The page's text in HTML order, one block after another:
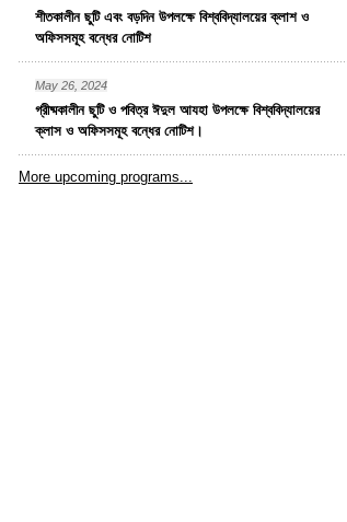
শীতকালীন ছুটি এবং বড়দিন উপলক্ষে বিশ্ববিদ্যালয়ের ক্লাশ ও
অফিসসমূহ বন্ধের নোটিশ
May 26, 2024
গ্রীষ্মকালীন ছুটি ও পবিত্র ঈদুল আযহা উপলক্ষে বিশ্ববিদ্যালয়ের
ক্লাস ও অফিসসমূহ বন্ধের নোটিশ।
More upcoming programs...